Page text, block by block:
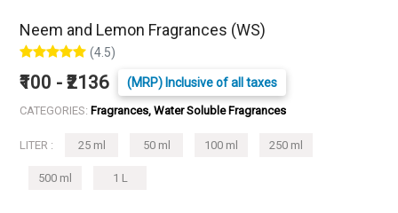
Neem and Lemon Fragrances (WS)
(4.5)
₹100 - ₹2136 (MRP) Inclusive of all taxes
CATEGORIES: Fragrances, Water Soluble Fragrances
LITER : 25 ml 50 ml 100 ml 250 ml
500 ml 1 L